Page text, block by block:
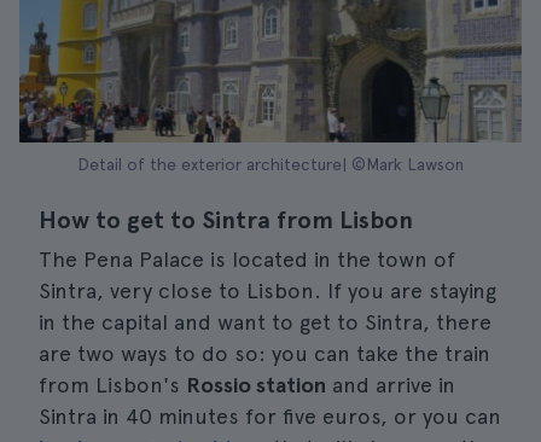
Detail of the exterior architecture| ©Mark Lawson
How to get to Sintra from Lisbon
The Pena Palace is located in the town of
Sintra, very close to Lisbon. If you are staying
in the capital and want to get to Sintra, there
are two ways to do so: you can take the train
from Lisbon's Rossio station and arrive in
Sintra in 40 minutes for five euros, or you can